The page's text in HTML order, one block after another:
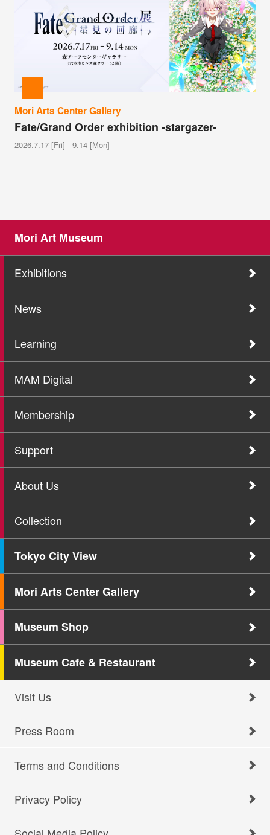
Mori Arts Center Gallery
Fate/Grand Order exhibition -stargazer-
2026.7.17 [Fri] - 9.14 [Mon]
Mori Art Museum
Exhibitions
News
Learning
MAM Digital
Membership
Support
About Us
Collection
Tokyo City View
Mori Arts Center Gallery
Museum Shop
Museum Cafe & Restaurant
Visit Us
Press Room
Terms and Conditions
Privacy Policy